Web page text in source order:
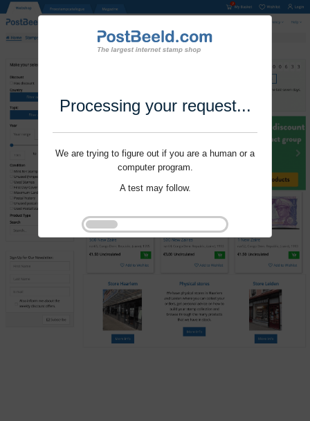
Processing your request...
We are trying to figure out if you are a human or a
computer program.
A test may follow.